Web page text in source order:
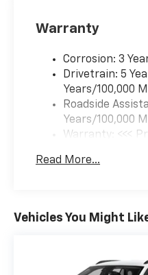
Warranty
Corrosion: 3
Drivetrain: 5
Years/100,000
Roadside
Years/100,000
Warranty: <<<
Maintenance:
Read More...
Vehicles You Might